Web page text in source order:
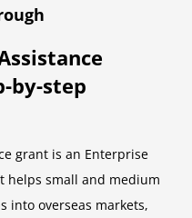
by-step
grant is an Enterprise
helps small and medium
into overseas markets,